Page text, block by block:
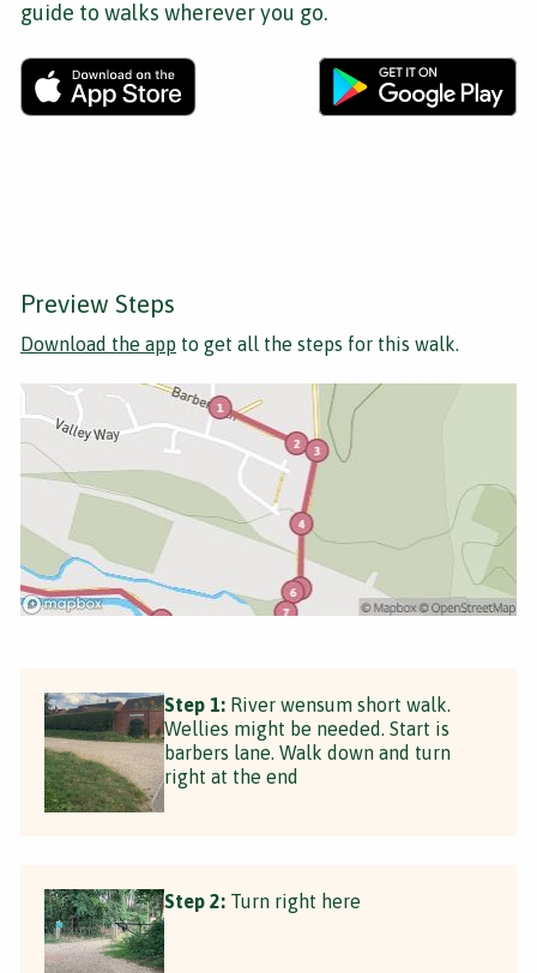
guide to walks wherever you go.
Preview Steps
Download the app to get all the steps for this walk.
Step 1: River wensum short walk.
Wellies might be needed. Start is
barbers lane. Walk down and turn
right at the end
Step 2: Turn right here